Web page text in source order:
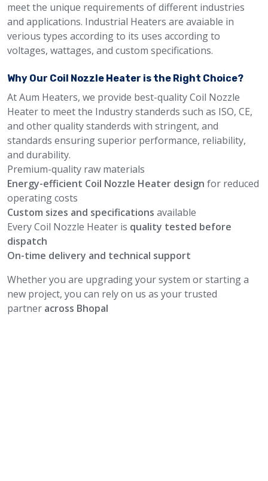
meet the unique requirements of different industries
and applications. Industrial Heaters are avaiable in
verious types according to its uses according to
voltages, wattages, and custom specifications.
Why Our Coil Nozzle Heater is the Right Choice?
At Aum Heaters, we provide best-quality Coil Nozzle
Heater to meet the Industry standerds such as ISO, CE,
and other quality standerds with stringent, and
standards ensuring superior performance, reliability,
and durability.
Premium-quality raw materials
Energy-efficient Coil Nozzle Heater design for reduced
operating costs
Custom sizes and specifications available
Every Coil Nozzle Heater is quality tested before
dispatch
On-time delivery and technical support
Whether you are upgrading your system or starting a
new project, you can rely on us as your trusted
partner across Bhopal